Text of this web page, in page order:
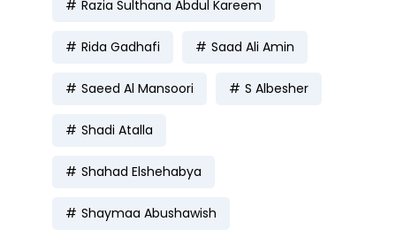
Razia Sulthana Abdul Kareem
Rida Gadhafi Saad Ali Amin
Saeed Al Mansoori S Albesher
Shadi Atalla
Shahad Elshehabya
Shaymaa Abushawish